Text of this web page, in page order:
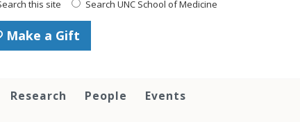
this site Search UNC School of Medicine
Make a Gift
Research People Events